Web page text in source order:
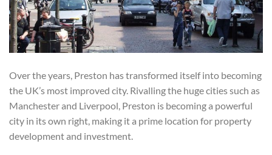
Over the years, Preston has transformed itself into becoming
the UK’s most improved city. Rivalling the huge cities such as
Manchester and Liverpool, Preston is becoming a powerful
city in its own right, making it a prime location for property
development and investment.